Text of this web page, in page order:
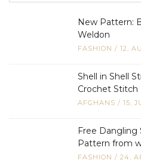
New Pattern:
Weldon
FASHION / 12,
Shell in Shell
Crochet Stitch
AFGHANS / 15,
Free Dangling
Pattern from
FASHION / 24,